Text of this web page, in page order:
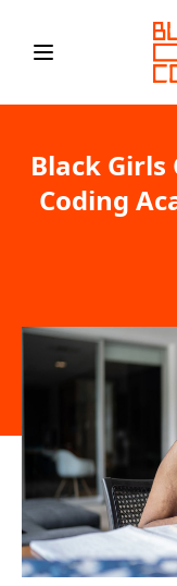
Open main
Black Girls
Coding